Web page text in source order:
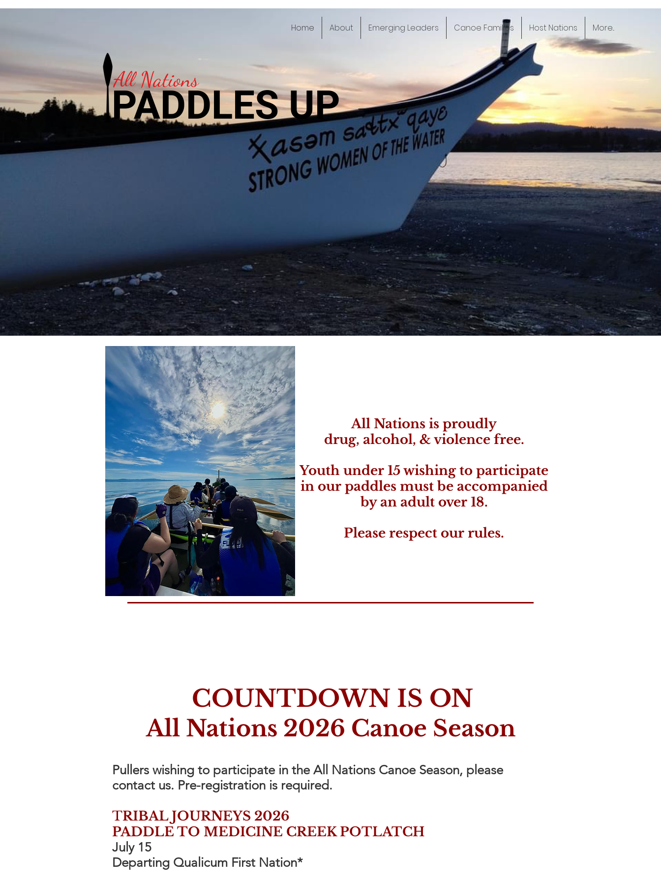
Home About Emerging Leaders Canoe Families Host Nations More...
PADDLES UP
All Nations
All Nations is proudly
drug, alcohol, & violence free.​
Youth under 15 wishing to participate
in our paddles must be accompanied
by an adult over 18.
Please respect our rules.
COUNTDOWN IS ON
All Nations 2026 Canoe Season
Pullers wishing to participate in the All Nations Canoe Season, please
contact us. Pre-registration is required.
TRIBAL JOURNEYS 2026
PADDLE TO MEDICINE CREEK POTLATCH
July 15
Departing Qualicum First Nation*